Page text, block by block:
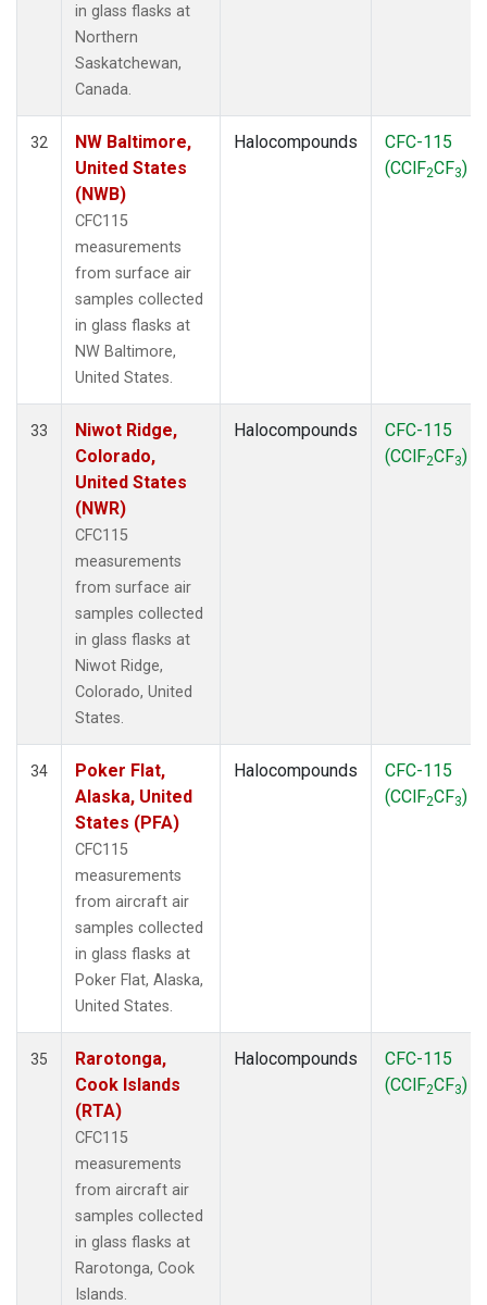
in glass flasks at
Northern
Saskatchewan,
Canada.
32
NW Baltimore,
United States
(NWB)
CFC115
measurements
from surface air
samples collected
in glass flasks at
NW Baltimore,
United States.
Halocompounds
CFC-115
(CClF2CF3)
33
Niwot Ridge,
Colorado,
United States
(NWR)
CFC115
measurements
from surface air
samples collected
in glass flasks at
Niwot Ridge,
Colorado, United
States.
Halocompounds
CFC-115
(CClF2CF3)
34
Poker Flat,
Alaska, United
States (PFA)
CFC115
measurements
from aircraft air
samples collected
in glass flasks at
Poker Flat, Alaska,
United States.
Halocompounds
CFC-115
(CClF2CF3)
35
Rarotonga,
Cook Islands
(RTA)
CFC115
measurements
from aircraft air
samples collected
in glass flasks at
Rarotonga, Cook
Islands.
Halocompounds
CFC-115
(CClF2CF3)